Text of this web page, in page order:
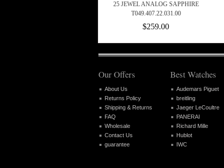
25 JEWEL ANALOG SAPPHIRE
T049.407.22.031.00
$259.00
Our Offers
About Us
Returns Policy
Shipping & Returns
FAQ
Wholesale
Contact Us
guarantee
Best Watches
Audemars Piguet
breitling
Jaeger LeCoultre
PANERAI
Richard Mille
Hublot
IWC